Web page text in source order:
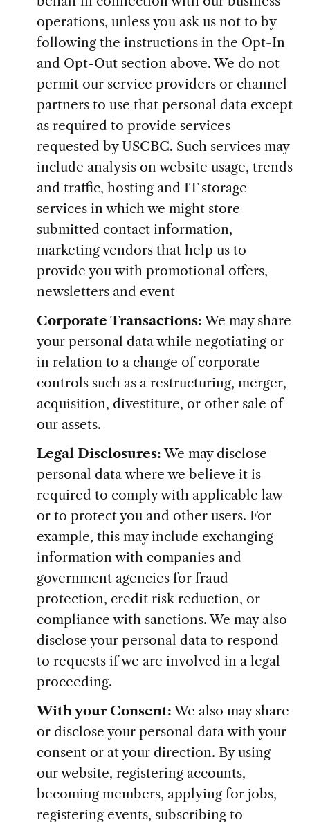
operations, unless you ask us not to by
following the instructions in the Opt-In
and Opt-Out section above. We do not
permit our service providers or channel
partners to use that personal data except
as required to provide services
requested by USCBC. Such services may
include analysis on website usage, trends
and traffic, hosting and IT storage
services in which we might store
submitted contact information,
marketing vendors that help us to
provide you with promotional offers,
newsletters and event
Corporate Transactions:We may share
your personal data while negotiating or
in relation to a change of corporate
controls such as a restructuring, merger,
acquisition, divestiture, or other sale of
our assets.
Legal Disclosures:We may disclose
personal data where we believe it is
required to comply with applicable law
or to protect you and other users. For
example, this may include exchanging
information with companies and
government agencies for fraud
protection, credit risk reduction, or
compliance with sanctions. We may also
disclose your personal data to respond
to requests if we are involved in a legal
proceeding.
With your Consent:We also may share
or disclose your personal data with your
consent or at your direction. By using
our website, registering accounts,
becoming members, applying for jobs,
registering events, subscribing to